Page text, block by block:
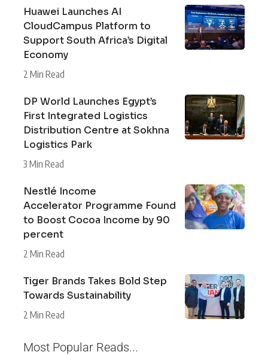
Huawei Launches AI
CloudCampus Platform to
Support South Africa’s Digital
Economy
2 Min Read
DP World Launches Egypt’s
First Integrated Logistics
Distribution Centre at Sokhna
Logistics Park
3 Min Read
Nestlé Income
Accelerator Programme Found
to Boost Cocoa Income by 90
percent
2 Min Read
Tiger Brands Takes Bold Step
Towards Sustainability
2 Min Read
Most Popular Reads...